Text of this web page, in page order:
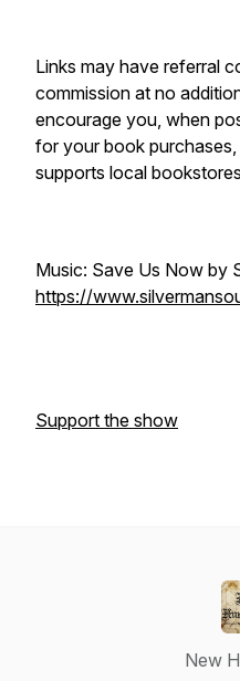
Links may have referral
commission at no
encourage you, when
for your book
supports local
Music: Save Us Now by
https://
Support the show
New